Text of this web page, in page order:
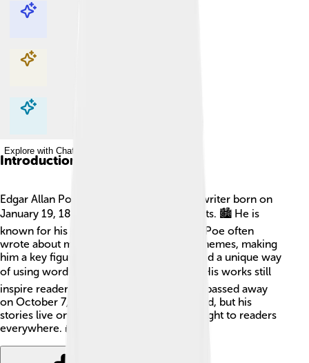
Explore with ChatDino
Explore with ChatDino
Explore with ChatDino
Explore with ChatDino
Introduction
Edgar Allan Poe was a famous American writer born on
January 19, 1809, in Boston, Massachusetts. 🏙️ He is
known for his spooky stories and poems! Poe often
wrote about mysteries, ghosts, and dark themes, making
him a key figure in horror literature. He had a unique way
of using words that gave people chills! ❄️ His works still
inspire readers today, spooky or not! Poe passed away
on October 7, 1849, in Baltimore, Maryland, but his
stories live on, bringing excitement and fright to readers
everywhere. 👻